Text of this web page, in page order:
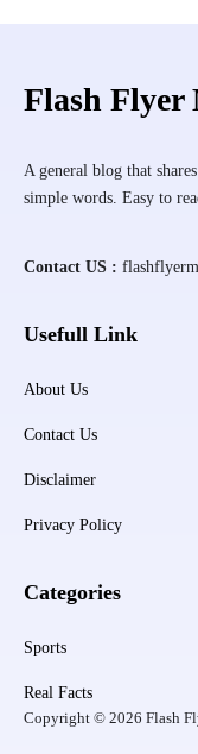
Flash Flyer
A general blog that
simple words. Easy to
Contact US :
Usefull Link
About Us
Contact Us
Disclaimer
Privacy Policy
Categories
Sports
Real Facts
Copyright © 2026 Flash